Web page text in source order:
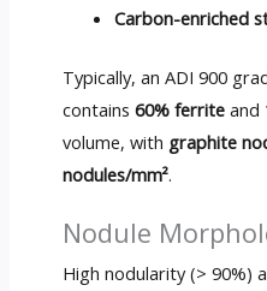
Carbon-enriched
Typically, an ADI 900
contains 60% ferriteand
volume, with graphite
nodules/mm².
Nodule
High nodularity (> 90%)